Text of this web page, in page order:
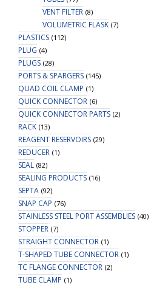
VENT FILTER (8)
VOLUMETRIC FLASK (7)
PLASTICS (112)
PLUG (4)
PLUGS (28)
PORTS & SPARGERS (145)
QUAD COIL CLAMP (1)
QUICK CONNECTOR (6)
QUICK CONNECTOR PARTS (2)
RACK (13)
REAGENT RESERVOIRS (29)
REDUCER (1)
SEAL (82)
SEALING PRODUCTS (16)
SEPTA (92)
SNAP CAP (76)
STAINLESS STEEL PORT ASSEMBLIES (40)
STOPPER (7)
STRAIGHT CONNECTOR (1)
T-SHAPED TUBE CONNECTOR (1)
TC FLANGE CONNECTOR (2)
TUBE CLAMP (1)